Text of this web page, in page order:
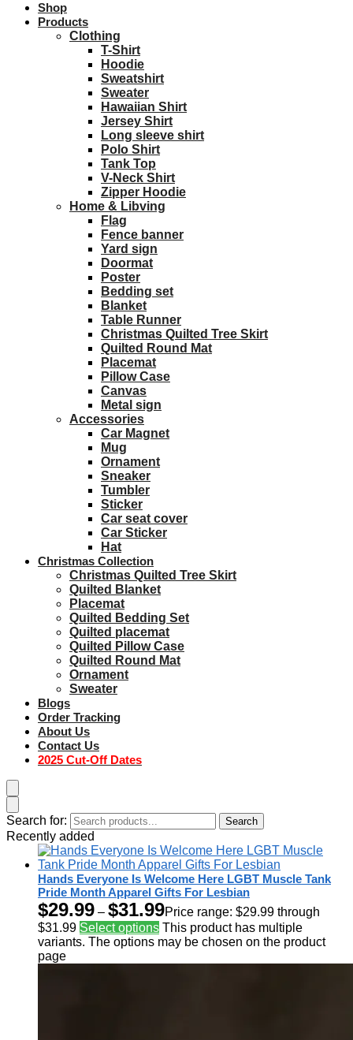
Shop
Products
Clothing
T-Shirt
Hoodie
Sweatshirt
Sweater
Hawaiian Shirt
Jersey Shirt
Long sleeve shirt
Polo Shirt
Tank Top
V-Neck Shirt
Zipper Hoodie
Home & Libving
Flag
Fence banner
Yard sign
Doormat
Poster
Bedding set
Blanket
Table Runner
Christmas Quilted Tree Skirt
Quilted Round Mat
Placemat
Pillow Case
Canvas
Metal sign
Accessories
Car Magnet
Mug
Ornament
Sneaker
Tumbler
Sticker
Car seat cover
Car Sticker
Hat
Christmas Collection
Christmas Quilted Tree Skirt
Quilted Blanket
Placemat
Quilted Bedding Set
Quilted placemat
Quilted Pillow Case
Quilted Round Mat
Ornament
Sweater
Blogs
Order Tracking
About Us
Contact Us
2025 Cut-Off Dates
Search for: Search
Recently added
Hands Everyone Is Welcome Here LGBT Muscle Tank
Pride Month Apparel Gifts For Lesbian
$29.99 – $31.99Price range: $29.99 through
$31.99 Select options This product has multiple
variants. The options may be chosen on the product
page